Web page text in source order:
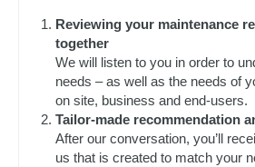
Reviewing your maintenance
together
We will listen to you in order to
needs – as well as the needs of
on site, business and end-users.
Tailor-made recommendation
After our conversation, you’ll
us that is created to match your